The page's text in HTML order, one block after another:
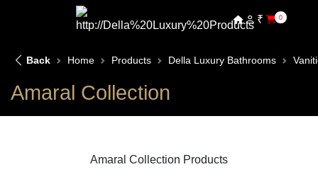
₹ 0
Back Home Products Della Luxury Bathrooms
Amaral Collection
Amaral Collection Products